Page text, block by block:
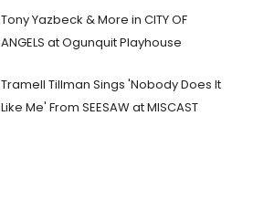
Tony Yazbeck & More in CITY OF
ANGELS at Ogunquit Playhouse
Tramell Tillman Sings 'Nobody Does It
Like Me' From SEESAW at MISCAST